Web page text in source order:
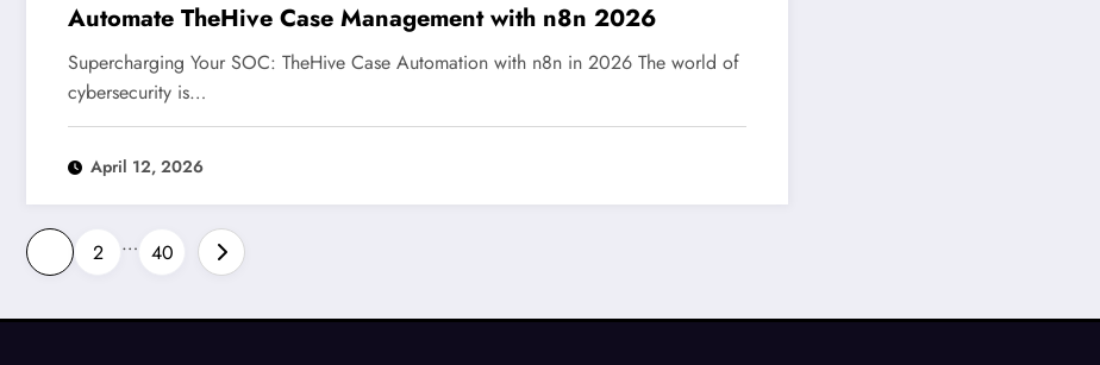
Automate TheHive Case Management with n8n 2026
Supercharging Your SOC: TheHive Case Automation with n8n in 2026 The world of
cybersecurity is…
April 12, 2026
Posts
pagination
2 … 40